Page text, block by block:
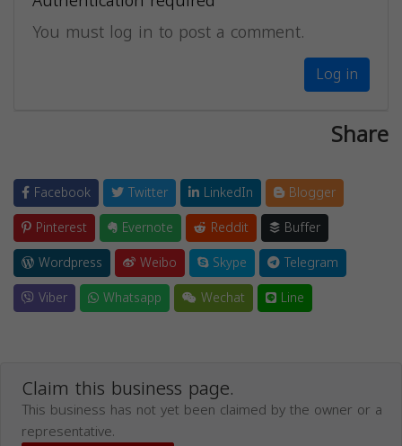
You must log in to post a comment.
Log in
Share
Facebook Twitter LinkedIn
Blogger
Pinterest
Evernote Reddit
Buffer
Wordpress
Weibo Skype
Telegram
Viber
Whatsapp Wechat Line
Claim this business page.
This business has not yet been claimed by the owner or a
representative.